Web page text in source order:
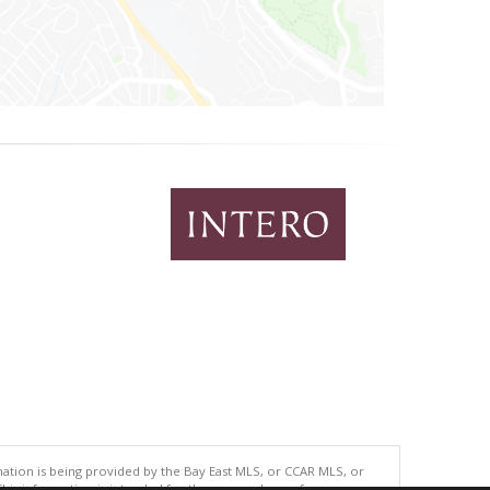
is being provided by the Bay East MLS, or CCAR MLS, or